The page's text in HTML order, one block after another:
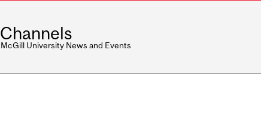
Channels
McGill University News and Events